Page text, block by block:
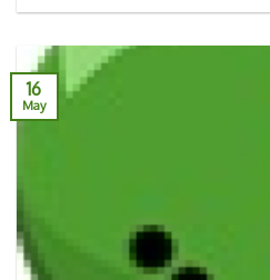
16
May